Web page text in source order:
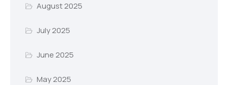
August 2025
July 2025
June 2025
May 2025